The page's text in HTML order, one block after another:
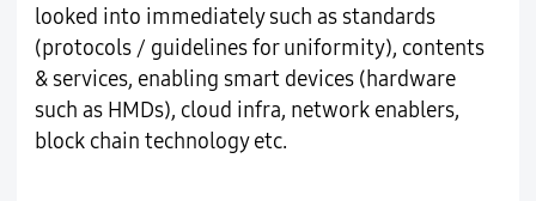
looked into immediately such as standards
(protocols / guidelines for uniformity), contents
& services, enabling smart devices (hardware
such as HMDs), cloud infra, network enablers,
block chain technology etc.